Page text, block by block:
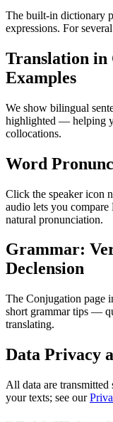
The built-in dictionary
expressions. For
Translation in
Examples
We show bilingual
highlighted — helping
collocations.
Word
Click the speaker icon
audio lets you
natural pronunciation.
Grammar:
Declension
The Conjugation page
short grammar tips —
translating.
Data Privacy
All data are
your texts; see our